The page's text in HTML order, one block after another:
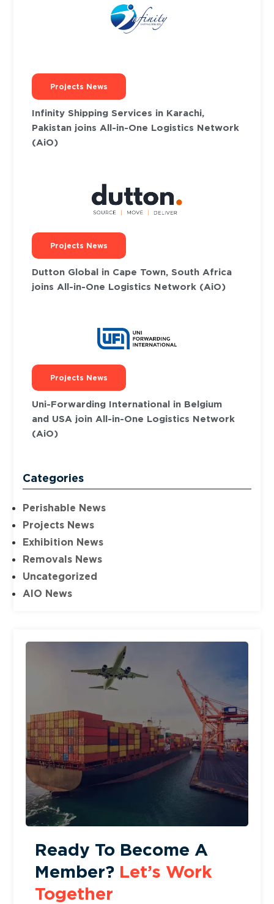
Projects News
Infinity Shipping Services in Karachi,
Pakistan joins All-in-One Logistics Network
(AiO)
Projects News
Dutton Global in Cape Town, South Africa
joins All-in-One Logistics Network (AiO)
Projects News
Uni-Forwarding International in Belgium
and USA join All-in-One Logistics Network
(AiO)
Categories
Perishable News
Projects News
Exhibition News
Removals News
Uncategorized
AIO News
Ready To Become A
Member? Let’s Work
Together